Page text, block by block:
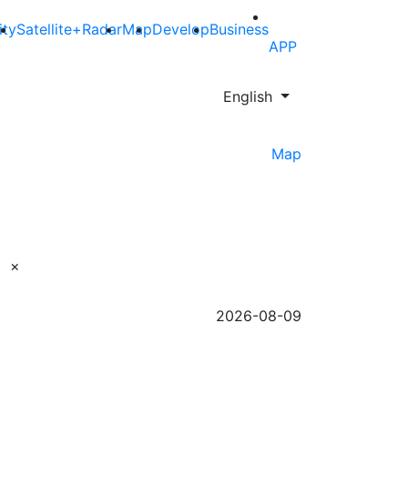
Satellite+RadarMapDevelopBusiness
APP
English
Map
×
2026-08-09